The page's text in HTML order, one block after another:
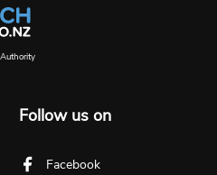
Follow us on
Facebook